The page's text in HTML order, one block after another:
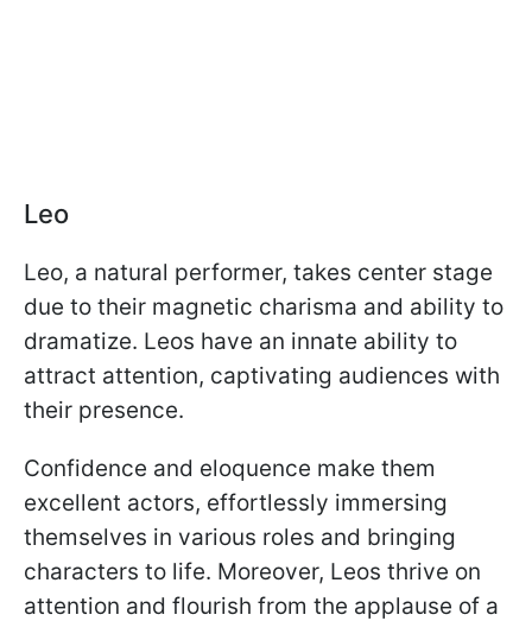
Leo
Leo, a natural performer, takes center stage
due to their magnetic charisma and ability to
dramatize. Leos have an innate ability to
attract attention, captivating audiences with
their presence.
Confidence and eloquence make them
excellent actors, effortlessly immersing
themselves in various roles and bringing
characters to life. Moreover, Leos thrive on
attention and flourish from the applause of a